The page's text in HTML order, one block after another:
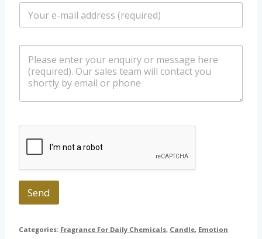
e
/
W
h
t
s
a
E
a
m
g
Send
Categories: Fragrance For Daily Chemicals, Candle, Emotion